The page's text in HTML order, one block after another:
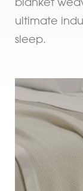
ultimate
sleep.